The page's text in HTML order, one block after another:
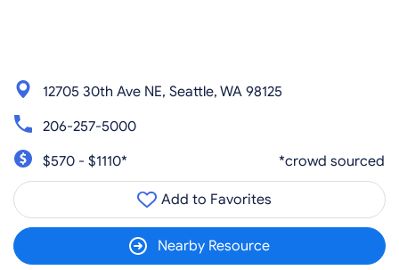
12705 30th Ave NE, Seattle, WA 98125
206-257-5000
$570 - $1110*
*crowd sourced
Add to Favorites
Nearby Resource